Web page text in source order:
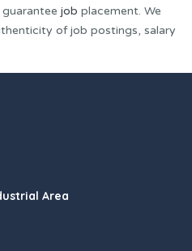
job placement. We
of job postings, salary
Area